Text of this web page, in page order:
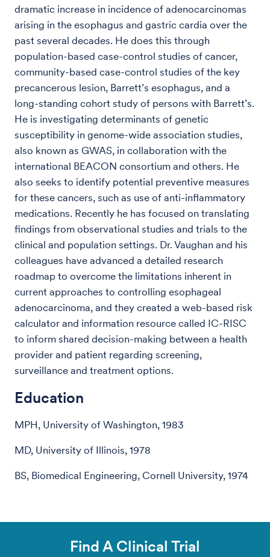
dramatic increase in incidence of adenocarcinomas
arising in the esophagus and gastric cardia over the
past several decades. He does this through
population-based case-control studies of cancer,
community-based case-control studies of the key
precancerous lesion, Barrett’s esophagus, and a
long-standing cohort study of persons with Barrett’s.
He is investigating determinants of genetic
susceptibility in genome-wide association studies,
also known as GWAS, in collaboration with the
international BEACON consortium and others. He
also seeks to identify potential preventive measures
for these cancers, such as use of anti-inflammatory
medications. Recently he has focused on translating
findings from observational studies and trials to the
clinical and population settings. Dr. Vaughan and his
colleagues have advanced a detailed research
roadmap to overcome the limitations inherent in
current approaches to controlling esophageal
adenocarcinoma, and they created a web-based risk
calculator and information resource called IC-RISC
to inform shared decision-making between a health
provider and patient regarding screening,
surveillance and treatment options.
Education
MPH, University of Washington, 1983
MD, University of Illinois, 1978
BS, Biomedical Engineering, Cornell University, 1974
Find A Clinical Trial